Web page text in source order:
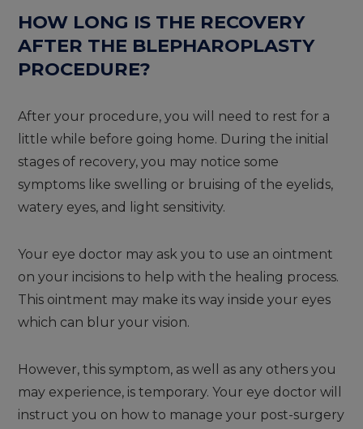
HOW LONG IS THE RECOVERY
AFTER THE BLEPHAROPLASTY
PROCEDURE?
After your procedure, you will need to rest for a
little while before going home. During the initial
stages of recovery, you may notice some
symptoms like swelling or bruising of the eyelids,
watery eyes, and light sensitivity.
Your eye doctor may ask you to use an ointment
on your incisions to help with the healing process.
This ointment may make its way inside your eyes
which can blur your vision.
However, this symptom, as well as any others you
may experience, is temporary. Your eye doctor will
instruct you on how to manage your post-surgery